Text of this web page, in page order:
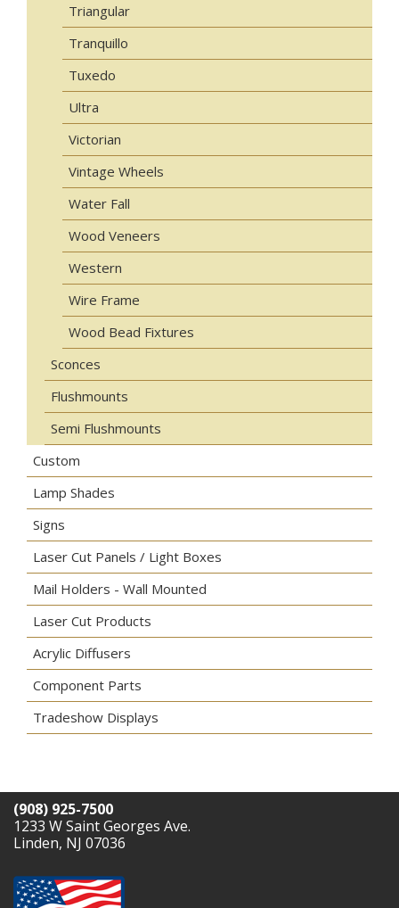
Triangular
Tranquillo
Tuxedo
Ultra
Victorian
Vintage Wheels
Water Fall
Wood Veneers
Western
Wire Frame
Wood Bead Fixtures
Sconces
Flushmounts
Semi Flushmounts
Custom
Lamp Shades
Signs
Laser Cut Panels / Light Boxes
Mail Holders - Wall Mounted
Laser Cut Products
Acrylic Diffusers
Component Parts
Tradeshow Displays
(908) 925-7500
1233 W Saint Georges Ave.
Linden, NJ 07036